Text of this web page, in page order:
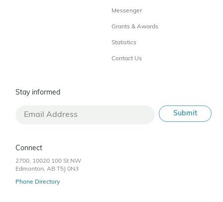
Messenger
Grants & Awards
Statistics
Contact Us
Stay informed
Connect
2700, 10020 100 St NW
Edmonton, AB T5J 0N3
Phone Directory